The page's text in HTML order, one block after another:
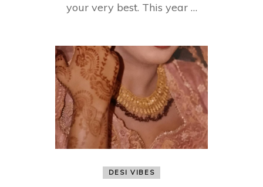
your very best. This year …
DESI VIBES